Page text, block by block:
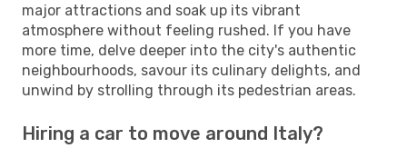
major attractions and soak up its vibrant
atmosphere without feeling rushed. If you have
more time, delve deeper into the city's authentic
neighbourhoods, savour its culinary delights, and
unwind by strolling through its pedestrian areas.
Hiring a car to move around Italy?